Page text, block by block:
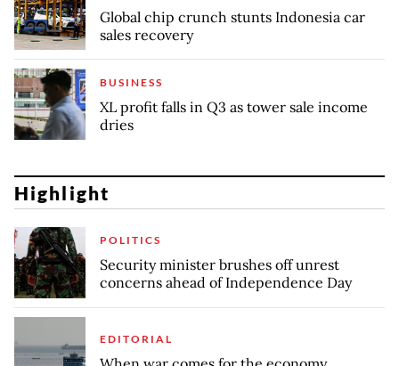
Global chip crunch stunts Indonesia car
sales recovery
BUSINESS
XL profit falls in Q3 as tower sale income
dries
Highlight
POLITICS
Security minister brushes off unrest
concerns ahead of Independence Day
EDITORIAL